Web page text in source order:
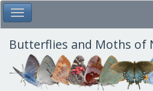
Skip
to
main
content
Toggle Main Menu
Butterflies and Moths of